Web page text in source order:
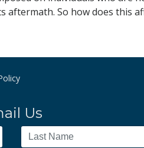
aftermath. So how does this
Us